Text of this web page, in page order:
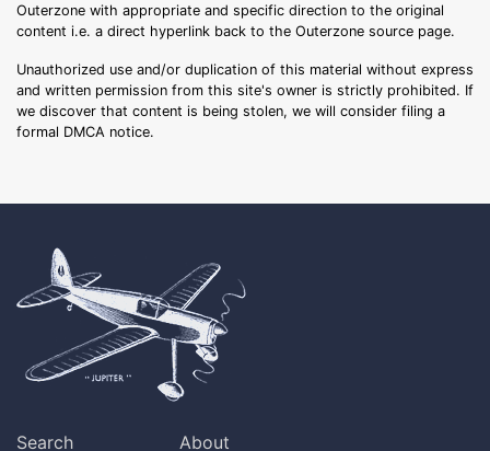
Outerzone with appropriate and specific direction to the original
content i.e. a direct hyperlink back to the Outerzone source page.
Unauthorized use and/or duplication of this material without express
and written permission from this site's owner is strictly prohibited. If
we discover that content is being stolen, we will consider filing a
formal DMCA notice.
Search About